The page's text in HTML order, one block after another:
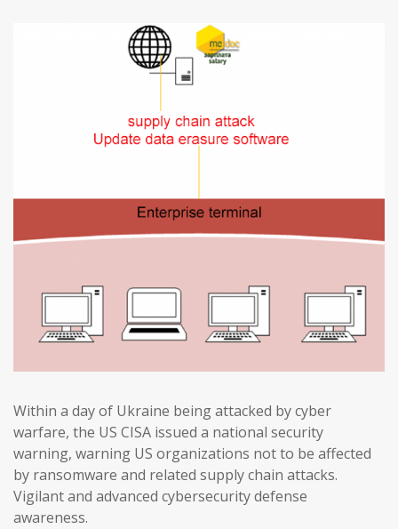
Within a day of Ukraine being attacked by cyber
warfare, the US CISA issued a national security
warning, warning US organizations not to be affected
by ransomware and related supply chain attacks.
Vigilant and advanced cybersecurity defense
awareness.